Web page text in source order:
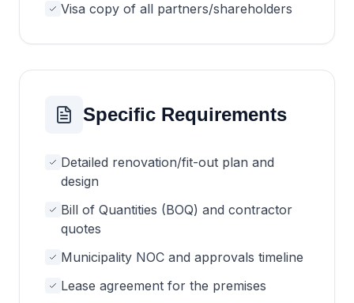
Visa copy of all partners/shareholders
Specific Requirements
Detailed renovation/fit-out plan and
design
Bill of Quantities (BOQ) and contractor
quotes
Municipality NOC and approvals timeline
Lease agreement for the premises